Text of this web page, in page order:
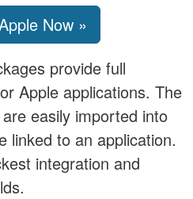
Now »
provide full
Apple applications. The
easily imported into
linked to an application.
integration and